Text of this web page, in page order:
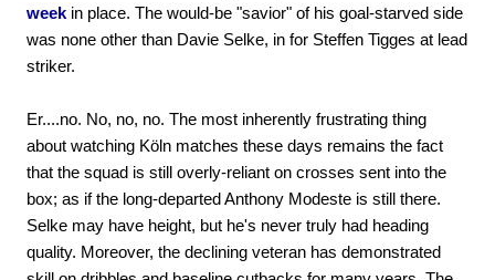
week in place. The would-be "savior" of his goal-starved side
was none other than Davie Selke, in for Steffen Tigges at lead
striker.
Er....no. No, no, no. The most inherently frustrating thing
about watching Köln matches these days remains the fact
that the squad is still overly-reliant on crosses sent into the
box; as if the long-departed Anthony Modeste is still there.
Selke may have height, but he's never truly had heading
quality. Moreover, the declining veteran has demonstrated